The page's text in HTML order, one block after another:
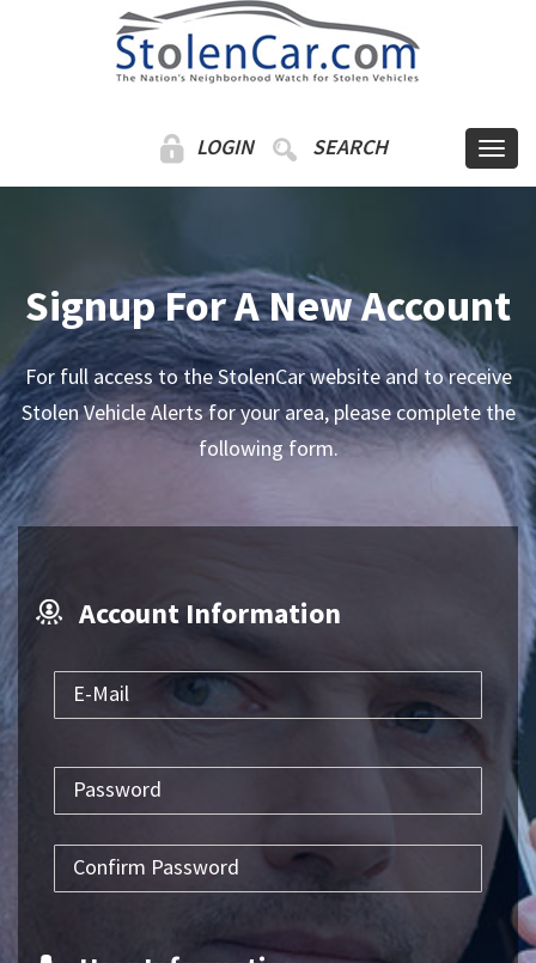
LOGIN SEARCH
Signup For A New Account
For full access to the StolenCar website and to receive
Stolen Vehicle Alerts for your area, please complete the
following form.
Account Information